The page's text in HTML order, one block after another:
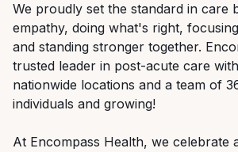
We proudly set the standard in care
empathy, doing what's right,
and standing stronger together.
trusted leader in post-acute care
nationwide locations and a team of
individuals and growing!
At Encompass Health, we celebrate